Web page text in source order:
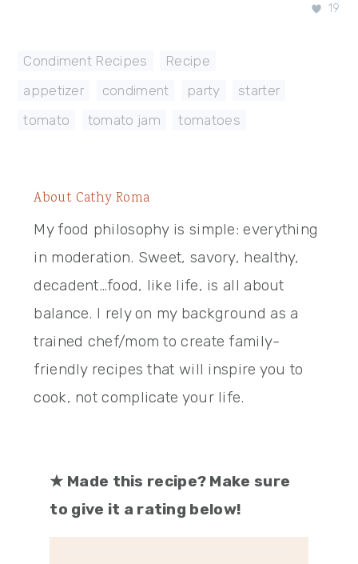
19
Condiment Recipes
Recipe
appetizer
condiment party starter
tomato
tomato jam tomatoes
About Cathy Roma
My food philosophy is simple: everything
in moderation. Sweet, savory, healthy,
decadent…food, like life, is all about
balance. I rely on my background as a
trained chef/mom to create family-
friendly recipes that will inspire you to
cook, not complicate your life.
★ Made this recipe? Make sure
to give it a rating below!